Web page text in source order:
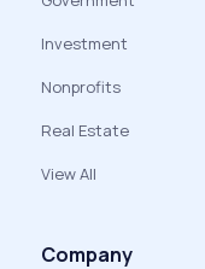
Investment
Nonprofits
Real Estate
View All
Company